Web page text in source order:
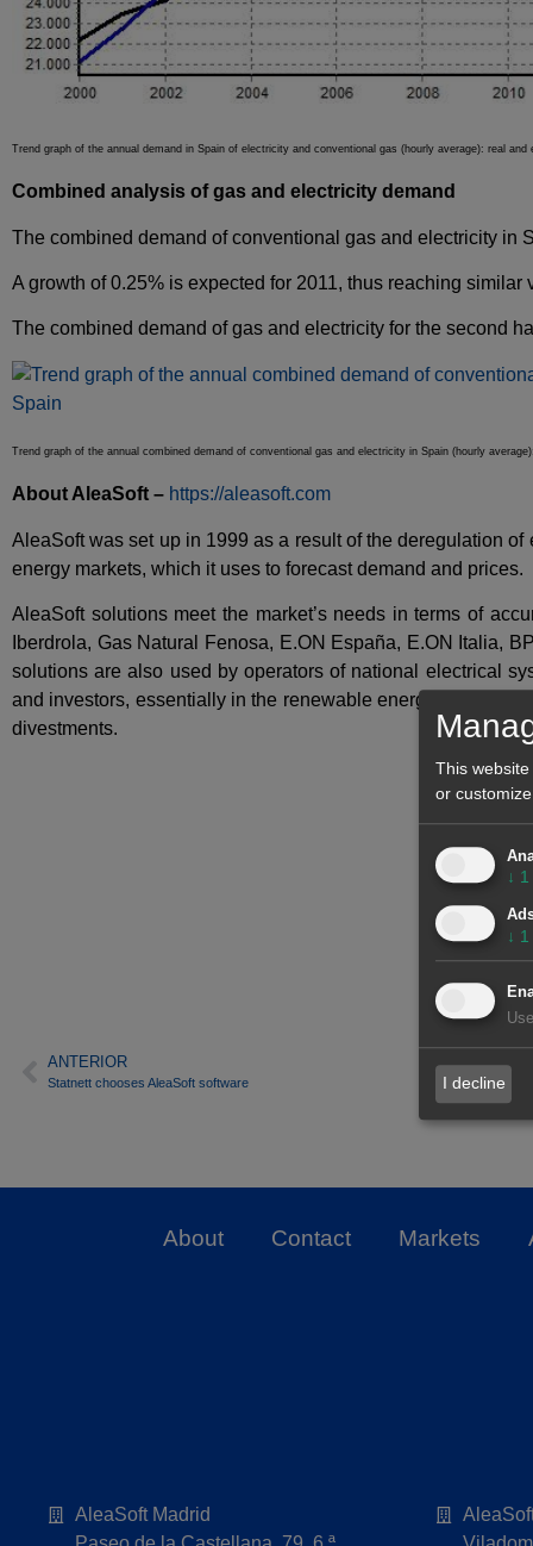
Trend graph of the annual demand in Spain of electricity and conventional gas (hourly average): real and
Combined analysis of gas and electricity demand
The combined demand of conventional gas and electricity in
A growth of 0.25% is expected for 2011, thus reaching similar
The combined demand of gas and electricity for the second
Trend graph of the annual combined demand of conventional gas and electricity in Spain (hourly
About AleaSoft – https://aleasoft.com
AleaSoft was set up in 1999 as a result of the deregulation
energy markets, which it uses to forecast demand and prices.
AleaSoft solutions meet the market’s needs in terms of
Iberdrola, Gas Natural Fenosa, E.ON España, E.ON Italia,
solutions are also used by operators of national electrical
and investors, essentially in the renewable energy sector,
divestments.
ANTERIOR
Statnett chooses AleaSoft software
About Contact Markets
AleaSoft Madrid
This
or
↓ 1
↓ 1
I decline